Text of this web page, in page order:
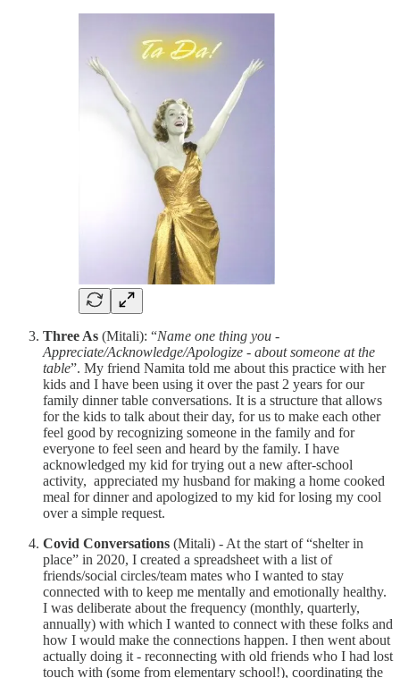
Three As (Mitali): “Name one thing you -
Appreciate/Acknowledge/Apologize - about someone at the
table”. My friend Namita told me about this practice with her
kids and I have been using it over the past 2 years for our
family dinner table conversations. It is a structure that allows
for the kids to talk about their day, for us to make each other
feel good by recognizing someone in the family and for
everyone to feel seen and heard by the family. I have
acknowledged my kid for trying out a new after-school
activity, appreciated my husband for making a home cooked
meal for dinner and apologized to my kid for losing my cool
over a simple request.
Covid Conversations (Mitali) - At the start of “shelter in
place” in 2020, I created a spreadsheet with a list of
friends/social circles/team mates who I wanted to stay
connected with to keep me mentally and emotionally healthy.
I was deliberate about the frequency (monthly, quarterly,
annually) with which I wanted to connect with these folks and
how I would make the connections happen. I then went about
actually doing it - reconnecting with old friends who I had lost
touch with (some from elementary school!), coordinating the